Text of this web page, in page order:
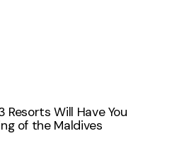
Resorts Will Have You
of the Maldives